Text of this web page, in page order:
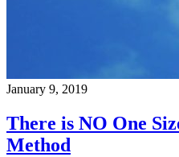
January 9, 2019
There is NO One
Method